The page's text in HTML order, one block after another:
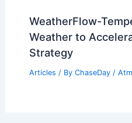
WeatherFlow-
Weather to
Strategy
Articles / By ChaseDay /